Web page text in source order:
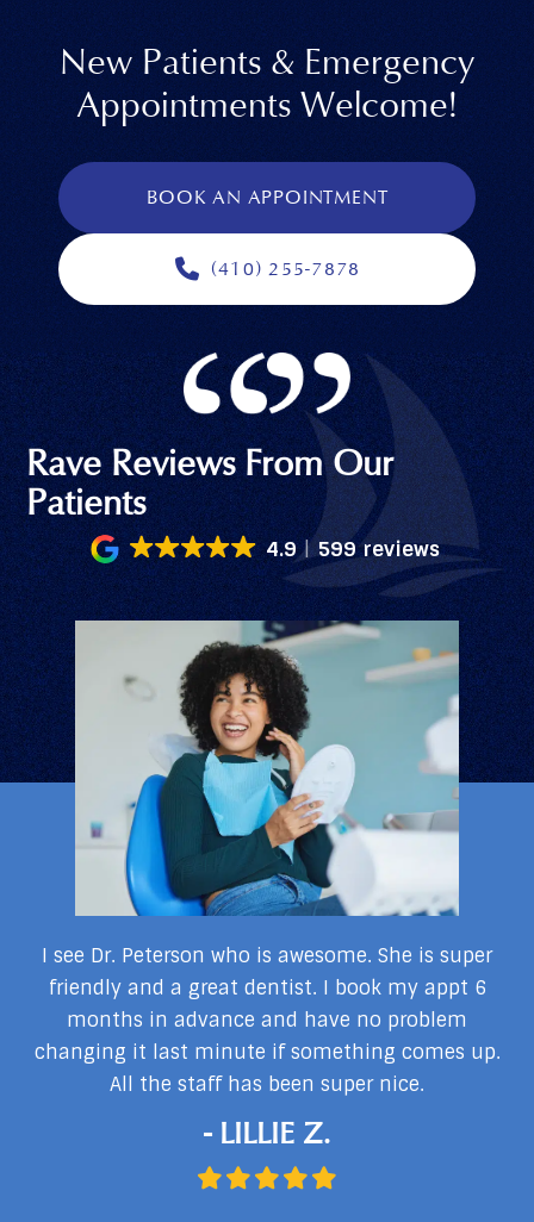
New Patients & Emergency
Appointments Welcome!
BOOK AN APPOINTMENT
(410) 255-7878
Rave Reviews From Our
Patients
4.9 599 reviews
I see Dr. Peterson who is awesome. She is super
friendly and a great dentist. I book my appt 6
months in advance and have no problem
changing it last minute if something comes up.
All the staff has been super nice.
- LILLIE Z.